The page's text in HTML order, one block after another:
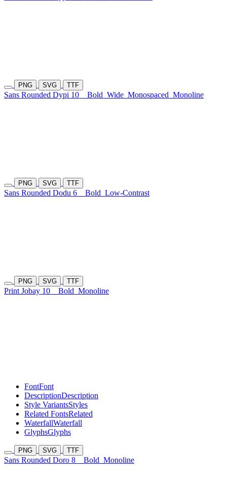
PNG SVG TTF
Sans Rounded Dypi 10 Bold Wide Monospaced Monoline
PNG SVG TTF
Sans Rounded Dodu 6 Bold Low-Contrast
PNG SVG TTF
Print Jobay 10 Bold Monoline
FontFont
DescriptionDescription
Style VariantsStyles
Related FontsRelated
WaterfallWaterfall
GlyphsGlyphs
PNG SVG TTF
Sans Rounded Doro 8 Bold Monoline